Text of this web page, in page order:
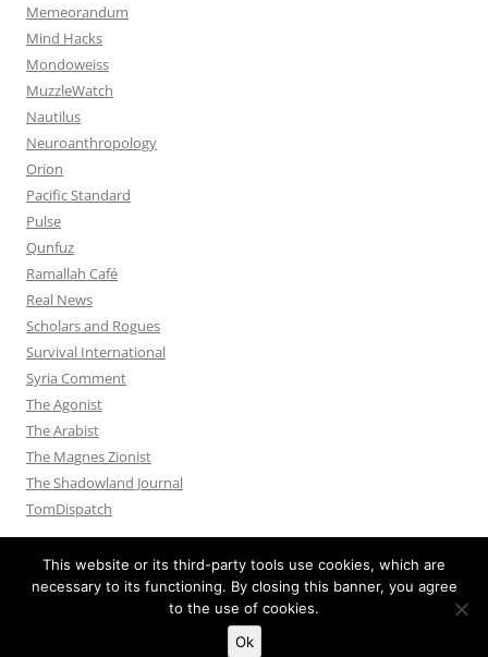
Memeorandum
Mind Hacks
Mondoweiss
MuzzleWatch
Nautilus
Neuroanthropology
Orion
Pacific Standard
Pulse
Qunfuz
Ramallah Café
Real News
Scholars and Rogues
Survival International
Syria Comment
The Agonist
The Arabist
The Magnes Zionist
The Shadowland Journal
TomDispatch
Proudly powered by WordPress
This website or its third-party tools use cookies, which are
necessary to its functioning. By closing this banner, you agree
to the use of cookies.
Ok